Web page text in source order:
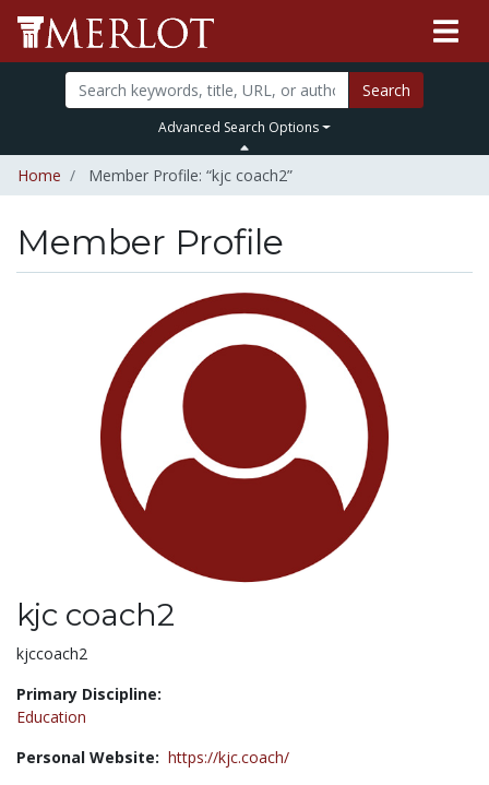
Search
Advanced Search Options
Home Member Profile: “kjc coach2”
Member Profile
kjc coach2
Title:
kjccoach2
Primary Discipline:
Education
Personal Website: https://kjc.coach/